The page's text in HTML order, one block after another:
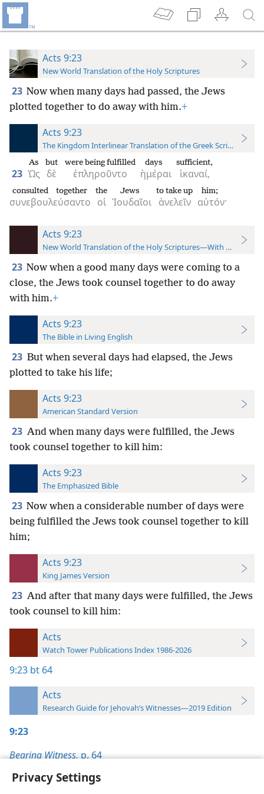
Privacy Settings
Acts 9:23
New World Translation of the Holy Scriptures
23 Now when many days had passed, the Jews
plotted together to do away with him.+
Acts 9:23
The Kingdom Interlinear Translation of the Greek Scriptures
23 Ὡς
As
δὲ
but
ἐπληροῦντο
were being fulfilled
ἡμέραι
days
ἱκαναί,
sufficient,
συνεβουλεύσαντο
consulted together
οἱ
the
Ἰουδαῖοι
Jews
ἀνελεῖν
to take up
αὐτόν·
him;
Acts 9:23
New World Translation of the Holy Scriptures—With References
23 Now when a good many days were coming to a
close, the Jews took counsel together to do away
with him.+
Acts 9:23
The Bible in Living English
23 But when several days had elapsed, the Jews
plotted to take his life;
Acts 9:23
American Standard Version
23 And when many days were fulfilled, the Jews
took counsel together to kill him:
Acts 9:23
The Emphasized Bible
23 Now when a considerable number of days were
being fulfilled the Jews took counsel together to kill
him;
Acts 9:23
King James Version
23 And after that many days were fulfilled, the Jews
took counsel to kill him:
Acts
Watch Tower Publications Index 1986-2026
9:23 bt 64
Acts
Research Guide for Jehovah’s Witnesses—2019 Edition
9:23
Bearing Witness,p. 64